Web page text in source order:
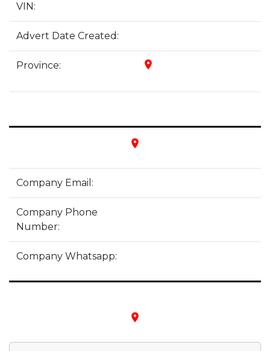
VIN:
Advert Date Created:
Province: place
place
Company Email:
Company Phone
Number:
Company Whatsapp:
place